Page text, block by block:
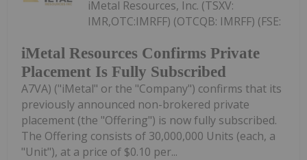
iMetal Resources Confirms Private
Placement Is Fully Subscribed
iMetal Resources, Inc. (TSXV:
IMR,OTC:IMRFF) (OTCQB: IMRFF) (FSE:
A7VA) ("iMetal" or the "Company") confirms that its
previously announced non-brokered private
placement (the "Offering") is now fully subscribed.
The Offering consists of 30,000,000 Units (each, a
"Unit"), at a price of $0.10 per...